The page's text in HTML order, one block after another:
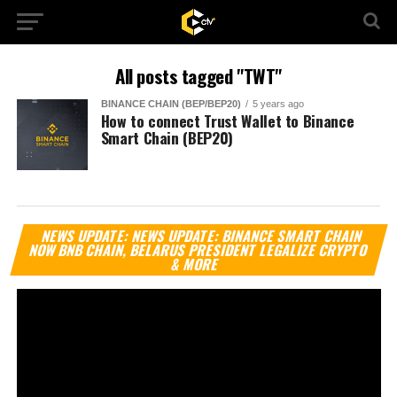
All posts tagged "TWT"
BINANCE CHAIN (BEP/BEP20) 5 years ago
How to connect Trust Wallet to Binance
Smart Chain (BEP20)
NEWS UPDATE: NEWS UPDATE: BINANCE SMART CHAIN
NOW BNB CHAIN, BELARUS PRESIDENT LEGALIZE CRYPTO
& MORE